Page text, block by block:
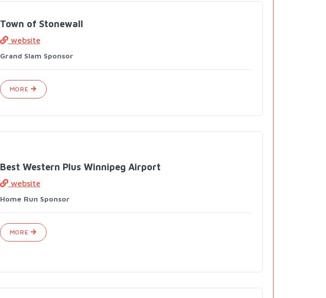
Town of Stonewall
website
Grand Slam Sponsor
MORE
Best Western Plus Winnipeg Airport
website
Home Run Sponsor
MORE